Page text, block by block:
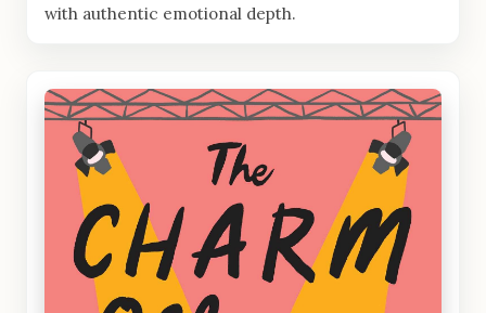
with authentic emotional depth.